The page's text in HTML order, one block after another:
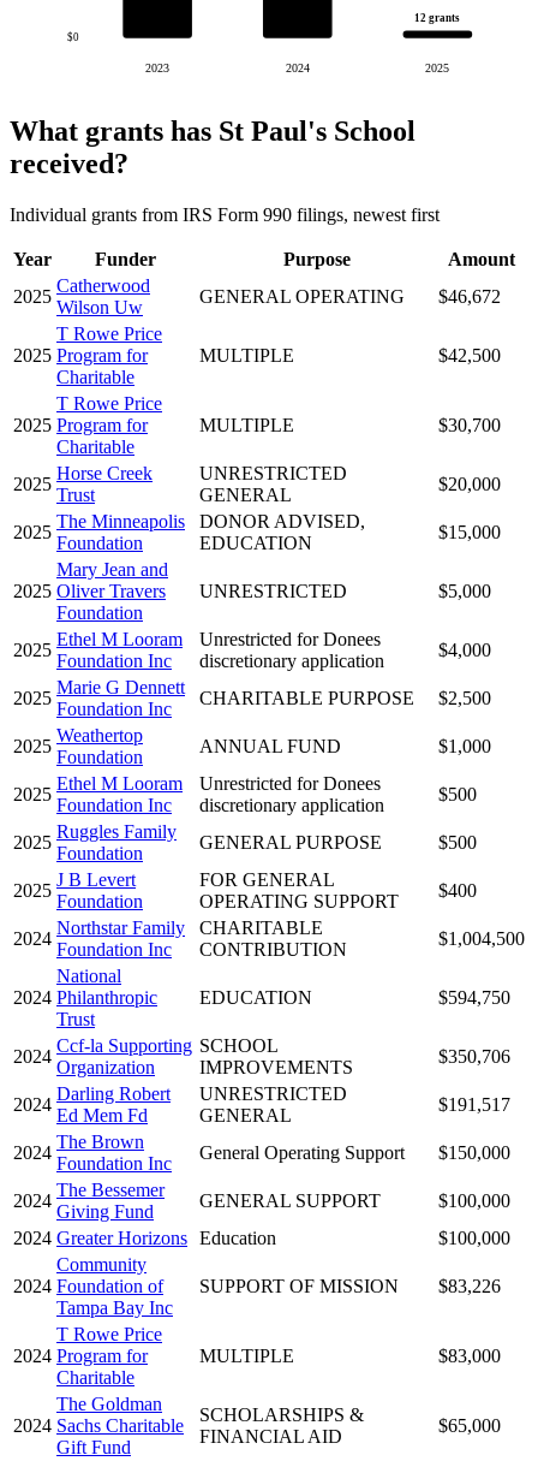
$0
2023 2024
12 grants
2025
What grants has St Paul's School
received?
Individual grants from IRS Form 990 filings, newest first
Year Funder Purpose
Amount
2025
Catherwood
Wilson Uw
GENERAL OPERATING $46,672
2025
T Rowe Price
Program for
Charitable
MULTIPLE $42,500
2025
T Rowe Price
Program for
Charitable
MULTIPLE $30,700
2025
Horse Creek
Trust
UNRESTRICTED
GENERAL
$20,000
2025
The Minneapolis
Foundation
DONOR ADVISED,
EDUCATION
$15,000
2025
Mary Jean and
Oliver Travers
Foundation
UNRESTRICTED $5,000
2025
Ethel M Looram
Foundation Inc
Unrestricted for Donees
discretionary application
$4,000
2025
Marie G Dennett
Foundation Inc
CHARITABLE PURPOSE $2,500
2025
Weathertop
Foundation
ANNUAL FUND $1,000
2025
Ethel M Looram
Foundation Inc
Unrestricted for Donees
discretionary application
$500
2025
Ruggles Family
Foundation
GENERAL PURPOSE $500
2025
J B Levert
Foundation
FOR GENERAL
OPERATING SUPPORT
$400
2024
Northstar Family
Foundation Inc
CHARITABLE
CONTRIBUTION
$1,004,500
2024
National
Philanthropic
Trust
EDUCATION $594,750
2024
Ccf-la Supporting
Organization
SCHOOL
IMPROVEMENTS
$350,706
2024
Darling Robert
Ed Mem Fd
UNRESTRICTED
GENERAL
$191,517
2024
The Brown
Foundation Inc
General Operating Support $150,000
2024
The Bessemer
Giving Fund
GENERAL SUPPORT
$100,000
2024 Greater Horizons Education $100,000
2024
Community
Foundation of
Tampa Bay Inc
SUPPORT OF MISSION $83,226
2024
T Rowe Price
Program for
Charitable
MULTIPLE $83,000
2024
The Goldman
Sachs Charitable
Gift Fund
SCHOLARSHIPS &
FINANCIAL AID
$65,000